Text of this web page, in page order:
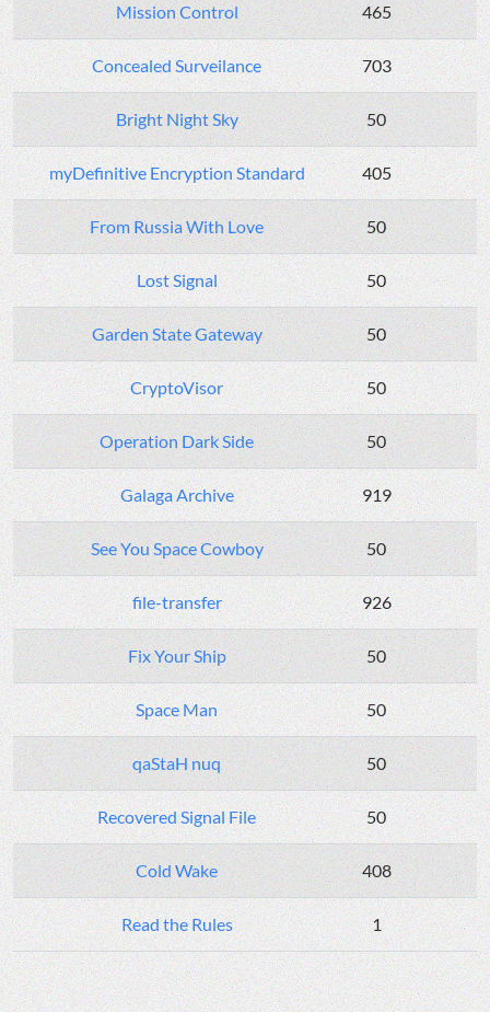
Mission Control 465
Concealed Surveilance 703
Bright Night Sky 50
myDefinitive Encryption Standard 405
From Russia With Love 50
Lost Signal 50
Garden State Gateway 50
CryptoVisor 50
Operation Dark Side 50
Galaga Archive 919
See You Space Cowboy 50
file-transfer 926
Fix Your Ship 50
Space Man 50
qaStaH nuq 50
Recovered Signal File 50
Cold Wake 408
Read the Rules 1